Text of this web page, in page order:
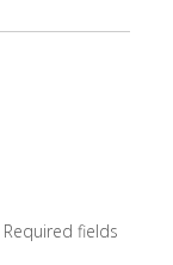
Required fields